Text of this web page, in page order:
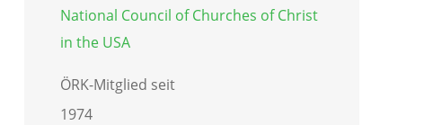
National Council of Churches of Christ
in the USA
ÖRK-Mitglied seit
1974